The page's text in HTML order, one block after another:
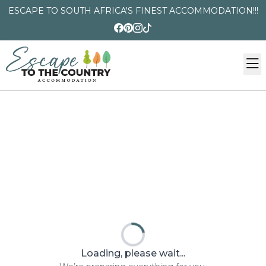
ESCAPE TO SOUTH AFRICA'S FINEST ACCOMMODATION!!!
Loading, please wait...